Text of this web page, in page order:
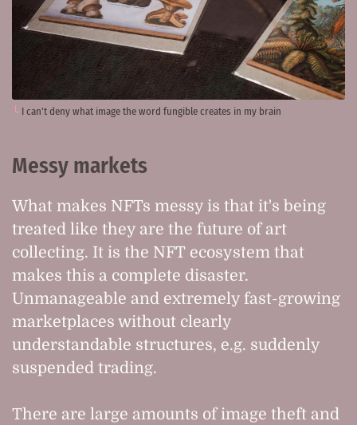
I can't deny what image the word fungible creates in my brain
Messy markets
What makes NFTs messy is that it's being
treated like they are the future of art
collecting. It is the NFT ecosystem that
makes this a complete disaster.
Unmanageable and extremely fast-growing
marketplaces without clearly
understandable structures, e.g. suddenly
suspended trading.
There are large amounts of image theft and